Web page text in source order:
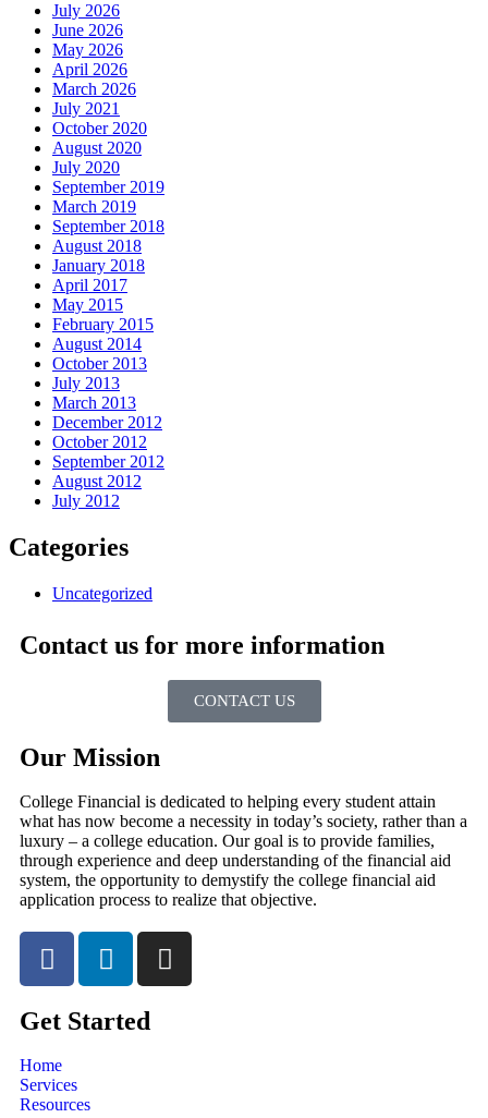
July 2026
June 2026
May 2026
April 2026
March 2026
July 2021
October 2020
August 2020
July 2020
September 2019
March 2019
September 2018
August 2018
January 2018
April 2017
May 2015
February 2015
August 2014
October 2013
July 2013
March 2013
December 2012
October 2012
September 2012
August 2012
July 2012
Categories
Uncategorized
Contact us for more information
CONTACT US
Our Mission
College Financial is dedicated to helping every student attain
what has now become a necessity in today’s society, rather than a
luxury – a college education. Our goal is to provide families,
through experience and deep understanding of the financial aid
system, the opportunity to demystify the college financial aid
application process to realize that objective.
Get Started
Home
Services
Resources